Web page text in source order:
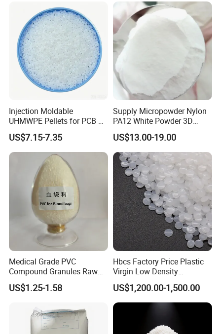
Injection Moldable
UHMWPE Pellets for PCB &
Elevator Parts
US$7.15-7.35
Supply Micropowder Nylon
PA12 White Powder 3D
Printing Raw Material
US$13.00-19.00
Medical Grade PVC
Compound Granules Raw
Material for Disposable
Blood Collection Bags
US$1.25-1.58
Hbcs Factory Price Plastic
Virgin Low Density
Polyethylene LDPE Granules
US$1,200.00-1,500.00